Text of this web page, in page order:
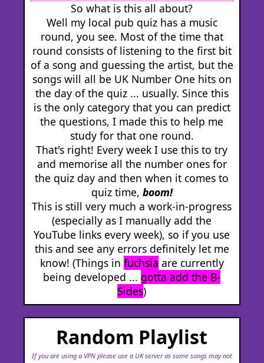
So what is this all about?
Well my local pub quiz has a music
round, you see. Most of the time that
round consists of listening to the first bit
of a song and guessing the artist, but the
songs will all be UK Number One hits on
the day of the quiz ... usually. Since this
is the only category that you can predict
the questions, I made this to help me
study for that one round.
That's right! Every week I use this to try
and memorise all the number ones for
the quiz day and then when it comes to
quiz time, boom!
This is still very much a work-in-progress
(especially as I manually add the
YouTube links every week), so if you use
this and see any errors definitely let me
know! (Things in fuchsia are currently
being developed ... gotta add the B-
Sides)
Random Playlist
If you are using a VPN please use a UK server as some songs may not